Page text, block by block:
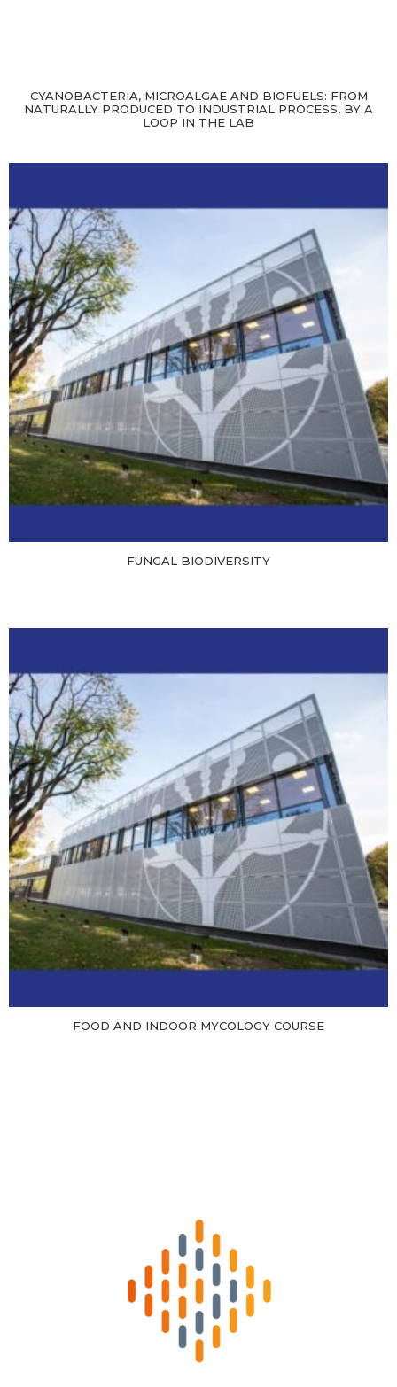
CYANOBACTERIA, MICROALGAE AND BIOFUELS: FROM
NATURALLY PRODUCED TO INDUSTRIAL PROCESS, BY A
LOOP IN THE LAB
FUNGAL BIODIVERSITY
FOOD AND INDOOR MYCOLOGY COURSE